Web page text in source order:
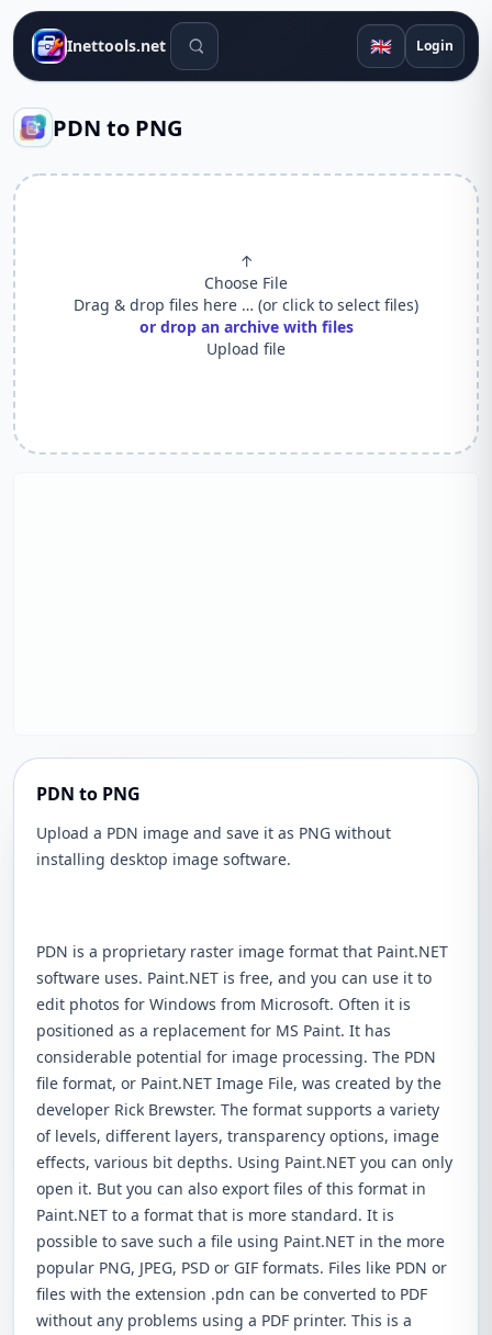
Inettools.net Search tools 🇬🇧 Login
PDN to PNG
↑
Choose File
Drag & drop files here … (or click to select files)
or drop an archive with files
Upload file
PDN to PNG
Upload a PDN image and save it as PNG without
installing desktop image software.
PDN is a proprietary raster image format that Paint.NET
software uses. Paint.NET is free, and you can use it to
edit photos for Windows from Microsoft. Often it is
positioned as a replacement for MS Paint. It has
considerable potential for image processing. The PDN
file format, or Paint.NET Image File, was created by the
developer Rick Brewster. The format supports a variety
of levels, different layers, transparency options, image
effects, various bit depths. Using Paint.NET you can only
open it. But you can also export files of this format in
Paint.NET to a format that is more standard. It is
possible to save such a file using Paint.NET in the more
popular PNG, JPEG, PSD or GIF formats. Files like PDN or
files with the extension .pdn can be converted to PDF
without any problems using a PDF printer. This is a